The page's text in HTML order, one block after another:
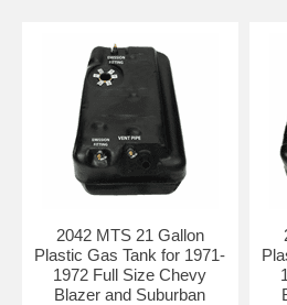
Factory original material for most
Lightweight and highly resistant
Flexible design helps absorb
Ideal for daily drivers, off-road
Common Problems with Blazer /
Cracking and leaking due to age,
readings
Degraded or broken tank straps
Fuel contamination and restricted
2042 MTS 21 Gallon
Plastic Gas Tank for 1971-
1972 Full Size Chevy
Blazer and Suburban